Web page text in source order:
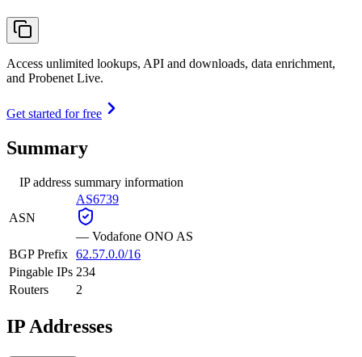
Access unlimited lookups, API and downloads, data enrichment,
and Probenet Live.
Get started for free
Summary
IP address summary information
ASN
AS6739
— Vodafone ONO AS
BGP Prefix 62.57.0.0/16
Pingable IPs 234
Routers
2
IP Addresses